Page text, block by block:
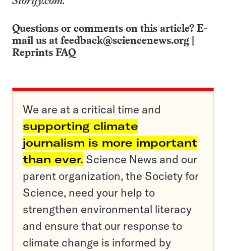
Questions or comments on this article? E-
mail us at feedback@sciencenews.org
Reprints FAQ
We are at a critical time and
supporting climate
journalism is more important
than ever. Science News and our
parent organization, the Society for
Science, need your help to
strengthen environmental literacy
and ensure that our response to
climate change is informed by